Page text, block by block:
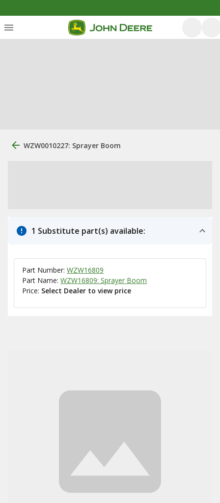
WZW0010227: Sprayer Boom
1 Substitute part(s) available:
Part Number: WZW16809
Part Name: WZW16809: Sprayer Boom
Price: Select Dealer to view price